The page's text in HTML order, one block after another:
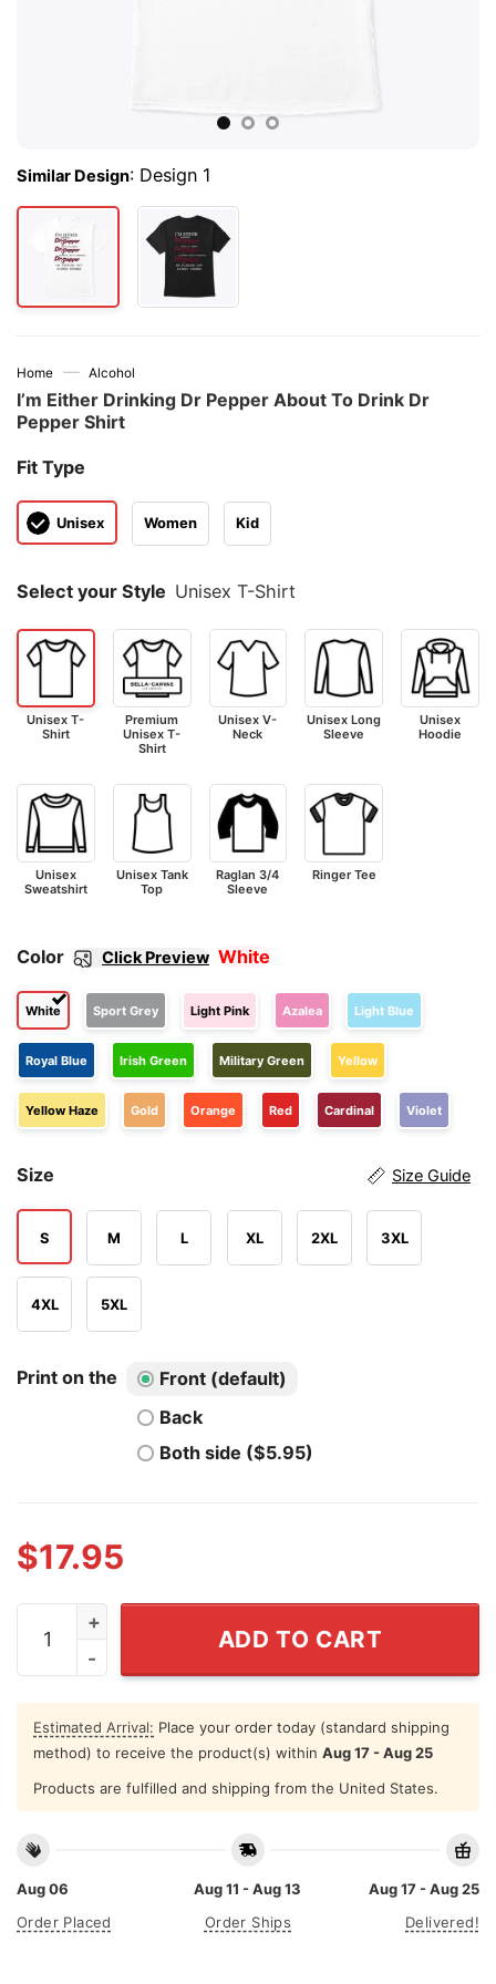
Similar Design: Design 1
Home — Alcohol
I’m Either Drinking Dr Pepper About To Drink Dr
Pepper Shirt
Fit Type
Unisex Women Kid
Select your Style Unisex T-Shirt
Unisex T-
Shirt
Premium
Unisex T-
Shirt
Unisex V-
Neck
Unisex Long
Sleeve
Unisex
Hoodie
Unisex
Sweatshirt
Unisex Tank
Top
Raglan 3/4
Sleeve
Ringer Tee
Color Click Preview White
White Sport Grey Light Pink Azalea Light Blue
Royal Blue Irish Green Military Green Yellow
Yellow Haze Gold Orange Red Cardinal Violet
Size Size Guide
S M L XL 2XL 3XL
4XL 5XL
Print on the
Front (default)
Back
Both side ($5.95)
$17.95
I'm Either Drinking Dr Pepper About To Drink Dr
ADD TO CART
Estimated Arrival: Place your order today (standard shipping
method) to receive the product(s) within Aug 17 - Aug 25
Products are fulfilled and shipping from the United States.
Aug 06
Order Placed
Aug 11 - Aug 13
Order Ships
Aug 17 - Aug 25
Delivered!